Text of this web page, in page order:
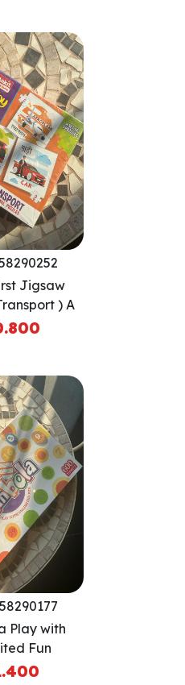
Jigsaw
) A
Puzzles
Play with
Fun